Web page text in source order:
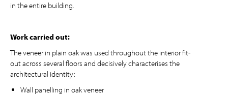
in the entire building.
Work carried out:
The veneer in plain oak was used throughout the interior fit-
out across several floors and decisively characterises the
architectural identity:
Wall panelling in oak veneer